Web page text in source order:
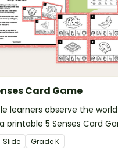
Card Game
learners observe the
printable 5 Senses Card
Slide GradeK